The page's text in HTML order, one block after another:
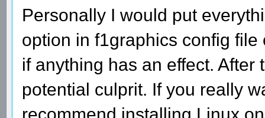
Personally I would put
option in f1graphics config
if anything has an effect.
potential culprit. If you really
recommend installing Linux